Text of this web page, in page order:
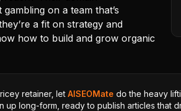
on a team that’s
a fit on strategy and
how to build and grow organic
retainer, let AISEOMate do the heavy
long-form, ready to publish articles that